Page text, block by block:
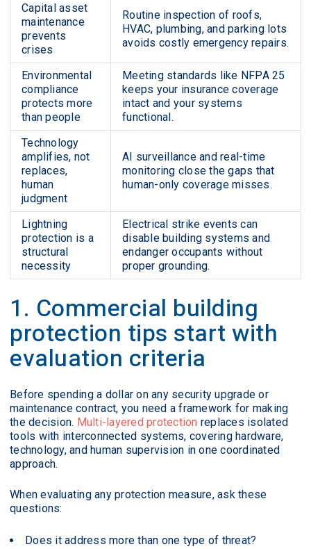
Capital asset
maintenance
prevents
crises
Routine inspection of roofs,
HVAC, plumbing, and parking lots
avoids costly emergency repairs.
Environmental
compliance
protects more
than people
Meeting standards like NFPA 25
keeps your insurance coverage
intact and your systems
functional.
Technology
amplifies, not
replaces,
human
judgment
AI surveillance and real-time
monitoring close the gaps that
human-only coverage misses.
Lightning
protection is a
structural
necessity
Electrical strike events can
disable building systems and
endanger occupants without
proper grounding.
1. Commercial building
protection tips start with
evaluation criteria
Before spending a dollar on any security upgrade or
maintenance contract, you need a framework for making
the decision. Multi-layered protection replaces isolated
tools with interconnected systems, covering hardware,
technology, and human supervision in one coordinated
approach.
When evaluating any protection measure, ask these
questions:
Does it address more than one type of threat?